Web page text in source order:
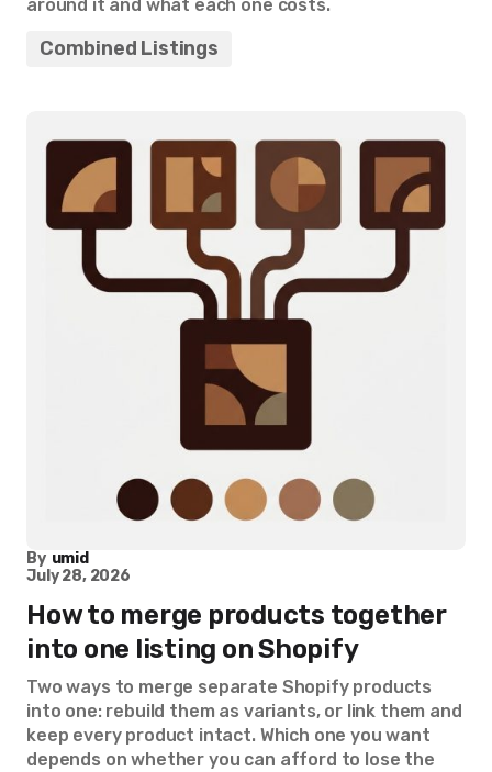
around it and what each one costs.
Combined Listings
By umid
July 28, 2026
How to merge products together
into one listing on Shopify
Two ways to merge separate Shopify products
into one: rebuild them as variants, or link them and
keep every product intact. Which one you want
depends on whether you can afford to lose the